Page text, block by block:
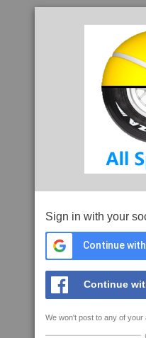
Sign in with your
Continue
Continue
We won't post to any of